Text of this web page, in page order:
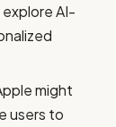
AI-
might
users to